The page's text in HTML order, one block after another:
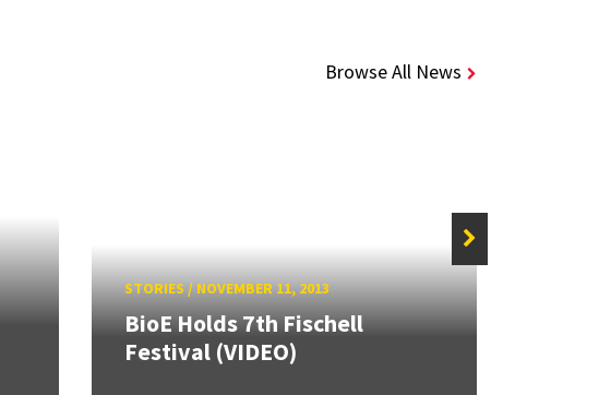
Browse All News
STORIES/NOVEMBER 11, 2013
BioE Holds 7th Fischell
Festival (VIDEO)